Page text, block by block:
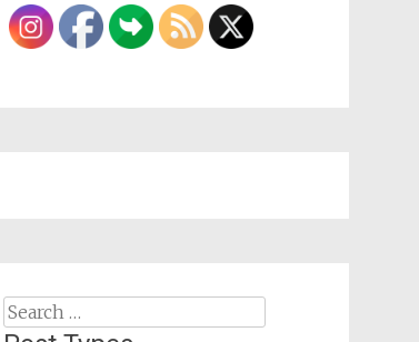
Search
for: